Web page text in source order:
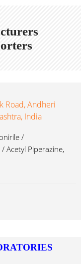
Road, Andheri
India
/
Acetyl Piperazine,